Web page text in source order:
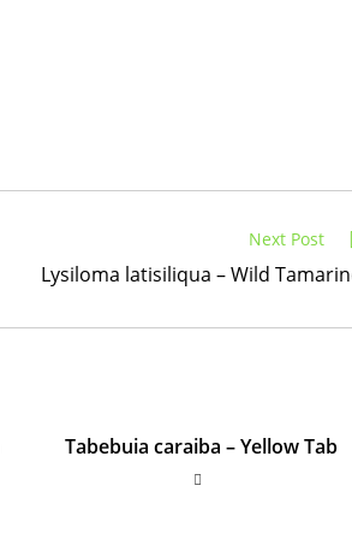
Next Post
Lysiloma latisiliqua – Wild
Tabebuia caraiba – Yellow Tab